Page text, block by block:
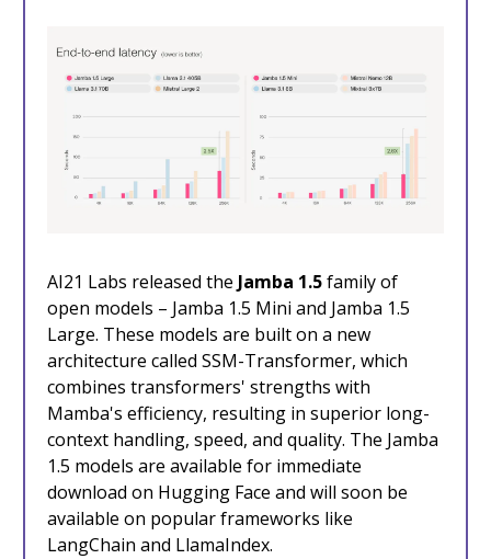
AI21 Labs released the Jamba 1.5family of
open models – Jamba 1.5 Mini and Jamba 1.5
Large. These models are built on a new
architecture called SSM-Transformer, which
combines transformers' strengths with
Mamba's efficiency, resulting in superior long-
context handling, speed, and quality. The Jamba
1.5 models are available for immediate
download on Hugging Face and will soon be
available on popular frameworks like
LangChain and LlamaIndex.